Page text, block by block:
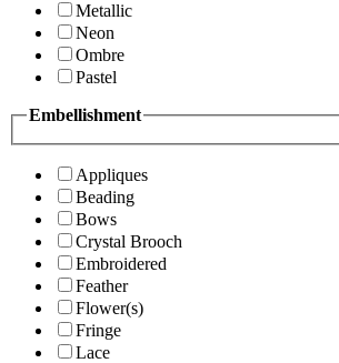
Metallic
Neon
Ombre
Pastel
Embellishment
Appliques
Beading
Bows
Crystal Brooch
Embroidered
Feather
Flower(s)
Fringe
Lace